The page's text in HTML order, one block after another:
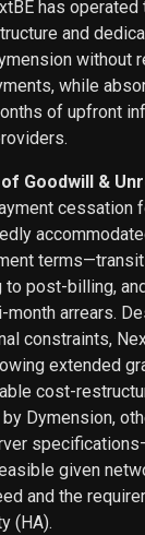
has
and
without
while
of upfront
of Goodwill &
cessation
to post-billing,
month arrears.
constraints,
extended
cost-
Dymension,
given
and the
(HA).